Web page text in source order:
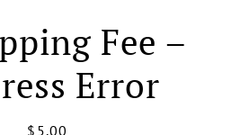
Fee –
Error
Regular
$5.00